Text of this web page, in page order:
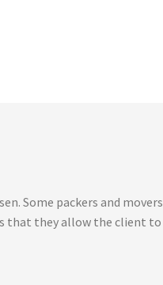
Some packers and movers
that they allow the client to